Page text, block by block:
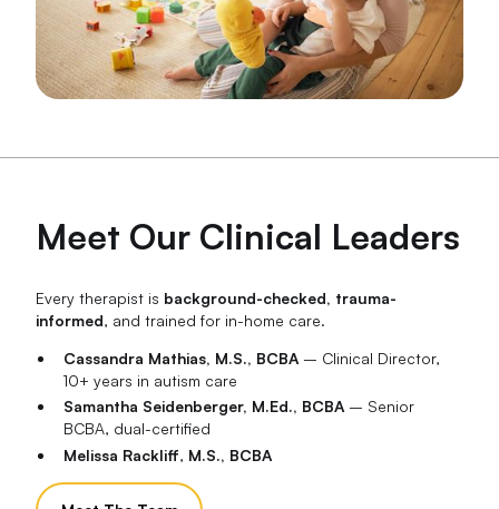
Meet Our Clinical Leaders
Every therapist is background-checked, trauma-
informed, and trained for in-home care.
Cassandra Mathias, M.S., BCBA– Clinical Director,
10+ years in autism care
Samantha Seidenberger, M.Ed., BCBA– Senior
BCBA, dual-certified
Melissa Rackliff, M.S., BCBA